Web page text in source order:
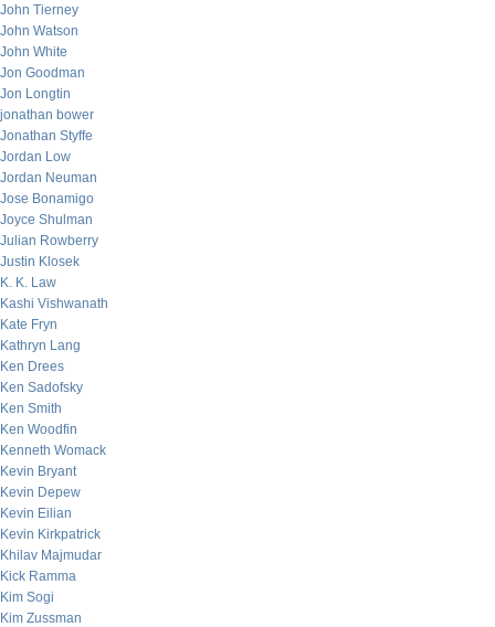
John Tierney
John Watson
John White
Jon Goodman
Jon Longtin
jonathan bower
Jonathan Styffe
Jordan Low
Jordan Neuman
Jose Bonamigo
Joyce Shulman
Julian Rowberry
Justin Klosek
K. K. Law
Kashi Vishwanath
Kate Fryn
Kathryn Lang
Ken Drees
Ken Sadofsky
Ken Smith
Ken Woodfin
Kenneth Womack
Kevin Bryant
Kevin Depew
Kevin Eilian
Kevin Kirkpatrick
Khilav Majmudar
Kick Ramma
Kim Sogi
Kim Zussman